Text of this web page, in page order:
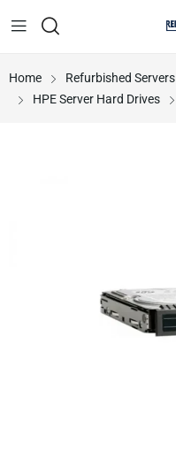
Home Refurbished Servers
HPE Server Hard Drives